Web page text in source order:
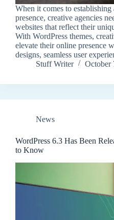
When it comes to establishing
presence, creative agencies
websites that reflect their
With WordPress themes,
elevate their online presence
designs, seamless user
Stuff Writer
October
News
WordPress 6.3 Has Been
to Know